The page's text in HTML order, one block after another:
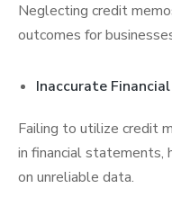
Neglecting credit
outcomes for
Inaccurate
Failing to utilize credit
in financial statements,
on unreliable data.